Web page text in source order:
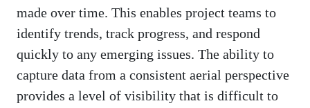
made over time. This enables project teams to
identify trends, track progress, and respond
quickly to any emerging issues. The ability to
capture data from a consistent aerial perspective
provides a level of visibility that is difficult to